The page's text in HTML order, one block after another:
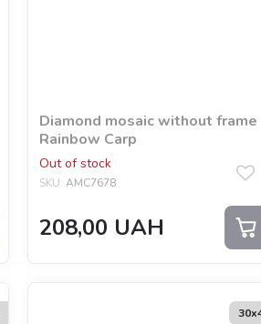
Diamond mosaic without frame
Rainbow Carp
Out of stock
SKU: AMC7678
208,00 UAH